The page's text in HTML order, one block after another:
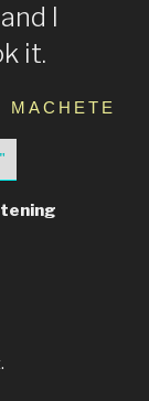
I
it.
MACHETE